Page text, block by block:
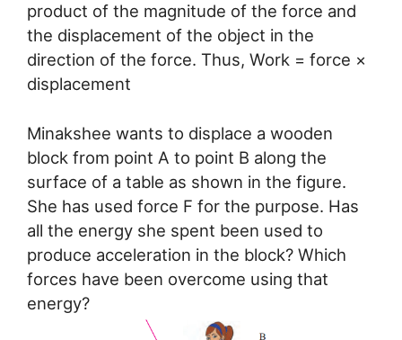
product of the magnitude of the force and
the displacement of the object in the
direction of the force. Thus, Work = force ×
displacement
Minakshee wants to displace a wooden
block from point A to point B along the
surface of a table as shown in the figure.
She has used force F for the purpose. Has
all the energy she spent been used to
produce acceleration in the block? Which
forces have been overcome using that
energy?